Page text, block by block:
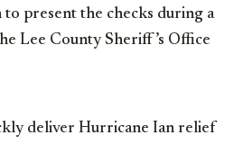
to present the checks during a
Lee County Sheriff’s Office
deliver Hurricane Ian relief